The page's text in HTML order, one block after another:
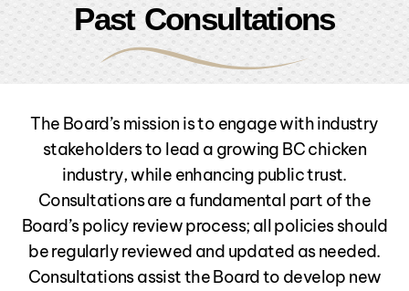
Past Consultations
The Board’s mission is to engage with industry
stakeholders to lead a growing BC chicken
industry, while enhancing public trust.
Consultations are a fundamental part of the
Board’s policy review process; all policies should
be regularly reviewed and updated as needed.
Consultations assist the Board to develop new